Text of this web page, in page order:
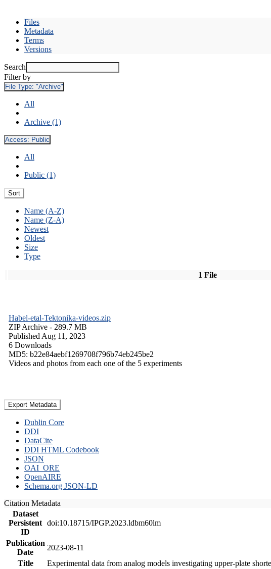
Files
Metadata
Terms
Versions
Search
Filter by
File Type: "Archive"
All
Archive (1)
Access: Public
All
Public (1)
Sort
Name (A-Z)
Name (Z-A)
Newest
Oldest
Size
Type
1 File
Habel-etal-Tektonika-videos.zip
ZIP Archive - 289.7 MB
Published Aug 11, 2023
6 Downloads
MD5: b22e84aebf1269708f796b74eb245be2
Videos and photos from each one of the 5 experiments
Export Metadata
Dublin Core
DDI
DataCite
DDI HTML Codebook
JSON
OAI_ORE
OpenAIRE
Schema.org JSON-LD
Citation Metadata
Dataset
Persistent
ID
doi:10.18715/IPGP.2023.ldbm60lm
Publication
Date
2023-08-11
Title
Experimental data from analog models investigating upper-plate